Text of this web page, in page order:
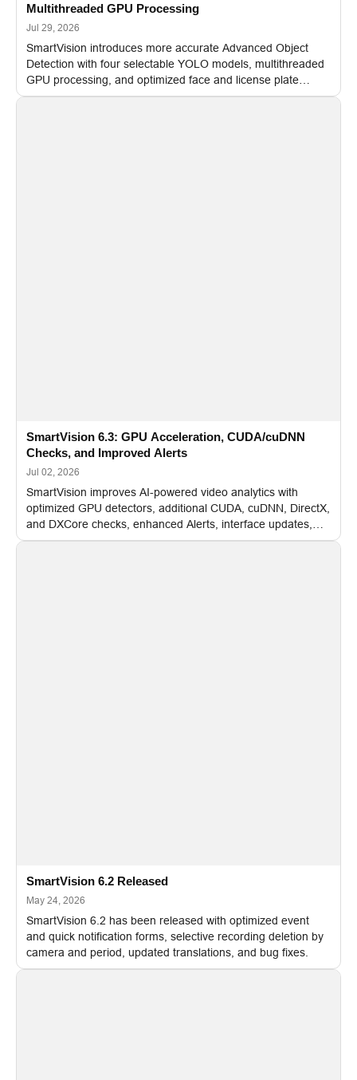
Multithreaded GPU Processing
Jul 29, 2026
SmartVision introduces more accurate Advanced Object
Detection with four selectable YOLO models, multithreaded
GPU processing, and optimized face and license plate
recognition for multi-camera video surveillance systems.
SmartVision 6.3: GPU Acceleration, CUDA/cuDNN
Checks, and Improved Alerts
Jul 02, 2026
SmartVision improves AI-powered video analytics with
optimized GPU detectors, additional CUDA, cuDNN, DirectX,
and DXCore checks, enhanced Alerts, interface updates,
and flexible FPS settings for recognition modules.
SmartVision 6.2 Released
May 24, 2026
SmartVision 6.2 has been released with optimized event
and quick notification forms, selective recording deletion by
camera and period, updated translations, and bug fixes.